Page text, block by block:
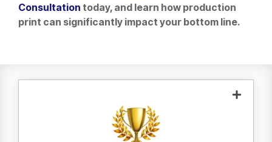
Consultation today, and learn how production
print can significantly impact your bottom line.
Sharp and Canon factory-certified